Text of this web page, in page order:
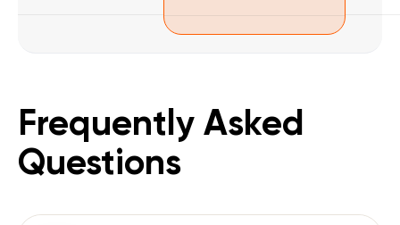
Frequently Asked
Questions